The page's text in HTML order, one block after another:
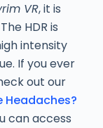
VR, it is
HDR is
intensity
If you ever
out our
Headaches?
can access